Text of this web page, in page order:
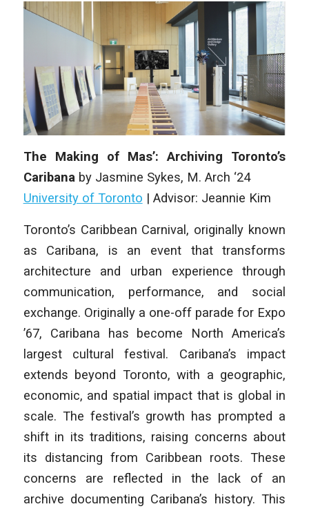
The Making of Mas’: Archiving Toronto’s
Caribana by Jasmine Sykes, M. Arch ‘24
University of Toronto | Advisor: Jeannie Kim
Toronto’s Caribbean Carnival, originally known
as Caribana, is an event thattransforms
architecture and urban experience through
communication, performance, and social
exchange. Originally a one-off parade for Expo
’67, Caribana has become North America’s
largest cultural festival. Caribana’s impact
extends beyond Toronto, with a geographic,
economic, and spatial impact that is global in
scale. The festival’s growth has prompted a
shift in its traditions, raising concerns about
its distancing from Caribbean roots.These
concerns are reflected in the lack of an
archive documenting Caribana’s history. This